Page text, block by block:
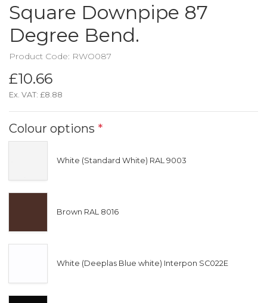
Square Downpipe 87
Degree Bend.
Product Code: RWO087
£10.66
Ex. VAT: £8.88
Colour options *
White (Standard White) RAL 9003
Brown RAL 8016
White (Deeplas Blue white) Interpon SC022E